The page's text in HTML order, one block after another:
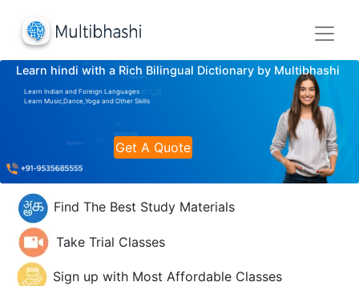
Learn hindi with a Rich Bilingual Dictionary by Multibhashi
Learn Indian and Foreign Languages
Learn Music,Dance,Yoga and Other Skills
Get A Quote
Find The Best Study Materials
Take Trial Classes
Sign up with Most Affordable Classes